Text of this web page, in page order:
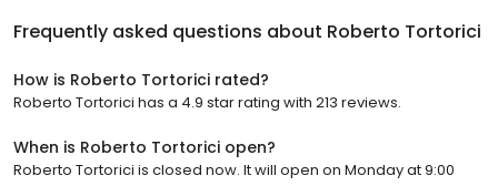
Frequently asked questions about Roberto Tortorici
How is Roberto Tortorici rated?
Roberto Tortorici has a 4.9 star rating with 213 reviews.
When is Roberto Tortorici open?
Roberto Tortorici is closed now. It will open on Monday at 9:00